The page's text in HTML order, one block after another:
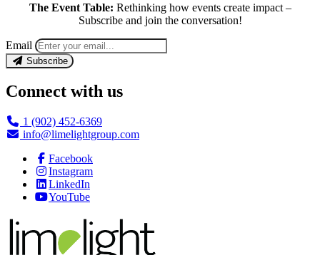
The Event Table: Rethinking how events create impact –
Subscribe and join the conversation!
Email
Subscribe
Connect with us
1 (902) 452-6369
info@limelightgroup.com
Facebook
Instagram
LinkedIn
YouTube